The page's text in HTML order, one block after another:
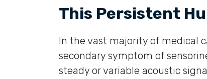
This Persistent
In the vast majority of medical
secondary symptom of
steady or variable acoustic